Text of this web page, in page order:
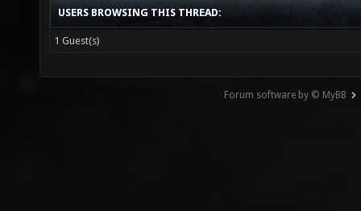
USERS BROWSING THIS THREAD:
1 Guest(s)
Forum software by © MyBB